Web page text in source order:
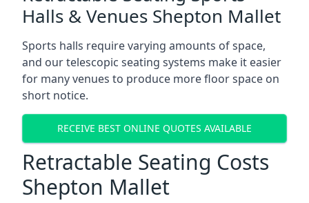
Halls & Venues Shepton Mallet
Sports halls require varying amounts of space,
and our telescopic seating systems make it easier
for many venues to produce more floor space on
short notice.
RECEIVE BEST ONLINE QUOTES AVAILABLE
Retractable Seating Costs
Shepton Mallet